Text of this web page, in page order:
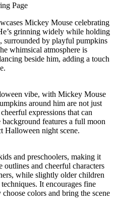
Page
Mickey Mouse celebrating
grinning widely while holding
by playful pumpkins
whimsical atmosphere is
beside him, adding a touch
vibe, with Mickey Mouse
around him are not just
expressions that can
features a full moon
Halloween night scene.
and preschoolers, making it
outlines and cheerful characters
while slightly older children
It encourages fine
colors and bring the scene